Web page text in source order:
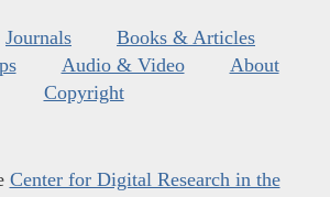
Journals
Books & Articles
Audio & Video
About
Copyright
Center for Digital Research in the